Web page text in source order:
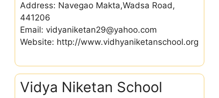
Address: Navegao Makta,Wadsa Road,
441206
Email: vidyaniketan29@yahoo.com
Website: http://www.vidhyaniketanschool.org
Vidya Niketan School